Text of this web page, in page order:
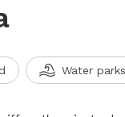
Water parks